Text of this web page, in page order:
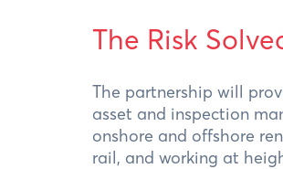
The Risk
The partnership will
asset and inspection
onshore and offshore
rail, and working at